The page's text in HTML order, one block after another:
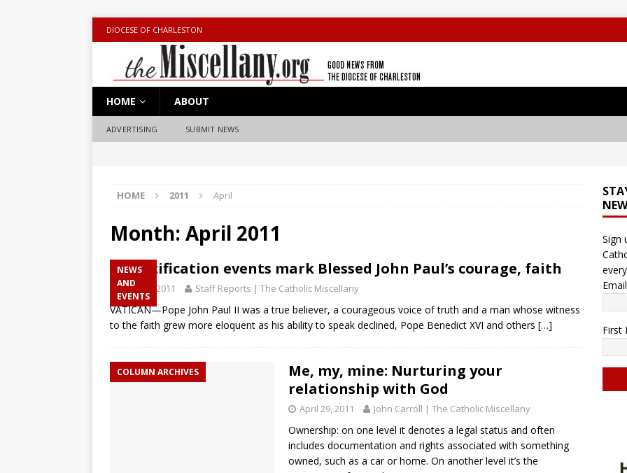
DIOCESE OF CHARLESTON
HOME ABOUT
ADVERTISING SUBMIT NEWS
HOME 2011 April
Month: April 2011
NEWS
AND
EVENTS
Beatification events mark Blessed John Paul’s courage, faith
April 29, 2011 Staff Reports | The Catholic Miscellany
VATICAN—Pope John Paul II was a true believer, a courageous voice of truth and a man whose witness
to the faith grew more eloquent as his ability to speak declined, Pope Benedict XVI and others […]
COLUMN ARCHIVES
Me, my, mine: Nurturing your
relationship with God
April 29, 2011 John Carroll | The Catholic Miscellany
Ownership: on one level it denotes a legal status and often
includes documentation and rights associated with something
owned, such as a car or home. On another level it’s the
Sign
First